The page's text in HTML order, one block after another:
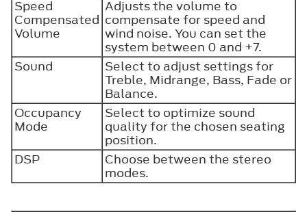
Speed
Compensated
Volume
Adjusts the volume to
compensate for speed and
wind noise. You can set the
system between 0 and +7.
Sound
Select to adjust settings for
Treble, Midrange, Bass, Fade or
Balance.
Occupancy
Mode
Select to optimize sound
quality for the chosen seating
position.
DSP
Choose between the stereo
modes.